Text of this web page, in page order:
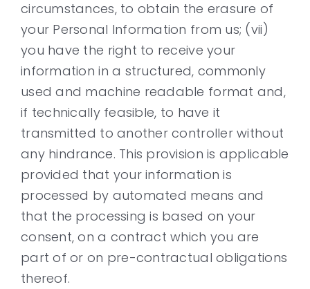
circumstances, to obtain the erasure of
your Personal Information from us; (vii)
you have the right to receive your
information in a structured, commonly
used and machine readable format and,
if technically feasible, to have it
transmitted to another controller without
any hindrance. This provision is applicable
provided that your information is
processed by automated means and
that the processing is based on your
consent, on a contract which you are
part of or on pre-contractual obligations
thereof.